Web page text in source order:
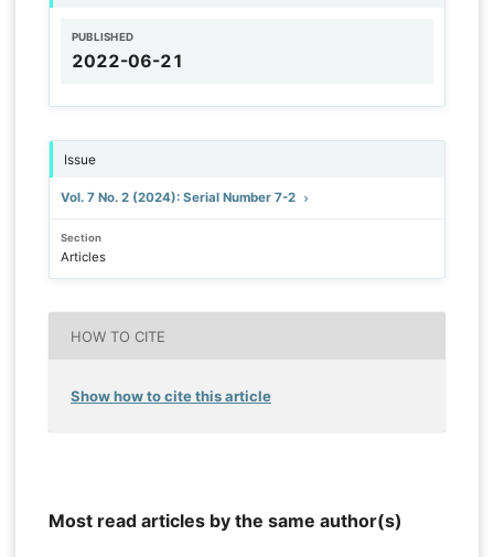
PUBLISHED
2022-06-21
Issue
Vol. 7 No. 2 (2024): Serial Number 7-2
Section
Articles
HOW TO CITE
Show how to cite this article
Most read articles by the same author(s)